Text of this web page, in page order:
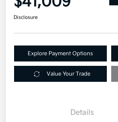
Disclosure
Explore Payment Options
Value Your Trade
Details